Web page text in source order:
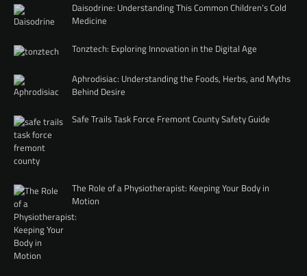
Daisodrine: Understanding This Common Children’s Cold
Medicine
Tonztech: Exploring Innovation in the Digital Age
Aphrodisiac: Understanding the Foods, Herbs, and Myths
Behind Desire
Safe Trails Task Force Fremont County Safety Guide
The Role of a Physiotherapist: Keeping Your Body in
Motion